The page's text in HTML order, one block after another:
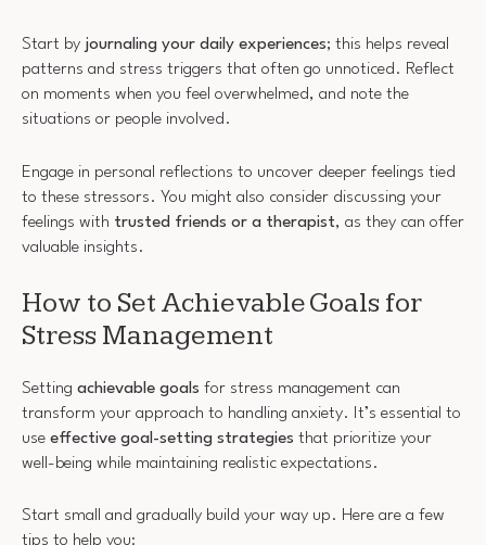
Start by journaling your daily experiences; this helps reveal
patterns and stress triggers that often go unnoticed. Reflect
on moments when you feel overwhelmed, and note the
situations or people involved.
Engage in personal reflections to uncover deeper feelings tied
to these stressors. You might also consider discussing your
feelings with trusted friends or a therapist, as they can offer
valuable insights.
How to Set Achievable Goals for
Stress Management
Setting achievable goals for stress management can
transform your approach to handling anxiety. It’s essential to
use effective goal-setting strategies that prioritize your
well-being while maintaining realistic expectations.
Start small and gradually build your way up. Here are a few
tips to help you: